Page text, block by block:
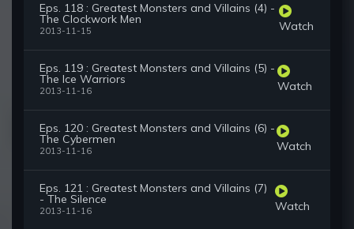
Eps. 118 : Greatest Monsters and Villains (4) -
The Clockwork Men
2013-11-15 Watch
Eps. 119 : Greatest Monsters and Villains (5) -
The Ice Warriors
2013-11-16 Watch
Eps. 120 : Greatest Monsters and Villains (6) -
The Cybermen
2013-11-16 Watch
Eps. 121 : Greatest Monsters and Villains (7)
- The Silence
2013-11-16 Watch